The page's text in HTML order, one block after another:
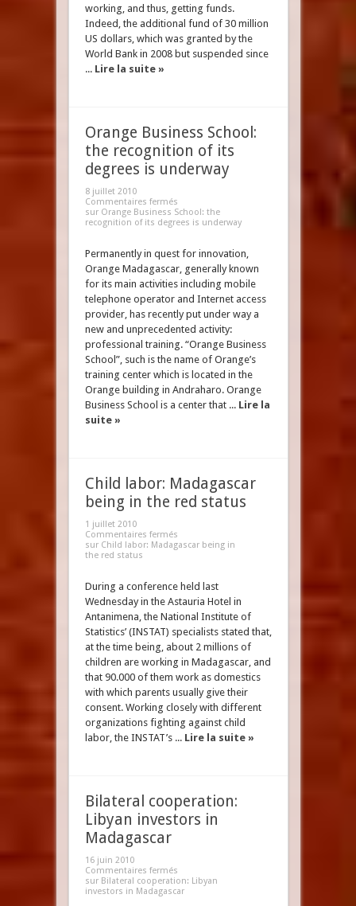
working, and thus, getting funds.
Indeed, the additional fund of 30 million
US dollars, which was granted by the
World Bank in 2008 but suspended since
... Lire la suite »
Orange Business School:
the recognition of its
degrees is underway
8 juillet 2010
Commentaires fermés
sur Orange Business School: the
recognition of its degrees is underway
Permanently in quest for innovation,
Orange Madagascar, generally known
for its main activities including mobile
telephone operator and Internet access
provider, has recently put under way a
new and unprecedented activity:
professional training. “Orange Business
School”, such is the name of Orange’s
training center which is located in the
Orange building in Andraharo. Orange
Business School is a center that ... Lire la
suite »
Child labor: Madagascar
being in the red status
1 juillet 2010
Commentaires fermés
sur Child labor: Madagascar being in
the red status
During a conference held last
Wednesday in the Astauria Hotel in
Antanimena, the National Institute of
Statistics’ (INSTAT) specialists stated that,
at the time being, about 2 millions of
children are working in Madagascar, and
that 90.000 of them work as domestics
with which parents usually give their
consent. Working closely with different
organizations fighting against child
labor, the INSTAT’s ... Lire la suite »
Bilateral cooperation:
Libyan investors in
Madagascar
16 juin 2010
Commentaires fermés
sur Bilateral cooperation: Libyan
investors in Madagascar